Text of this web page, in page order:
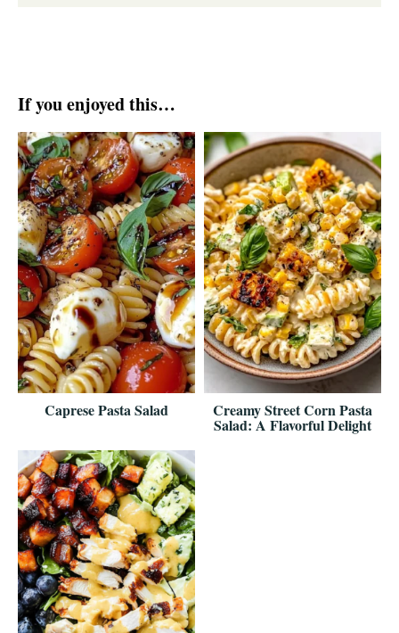
If you enjoyed this…
Caprese Pasta Salad Creamy Street Corn Pasta
Salad: A Flavorful Delight